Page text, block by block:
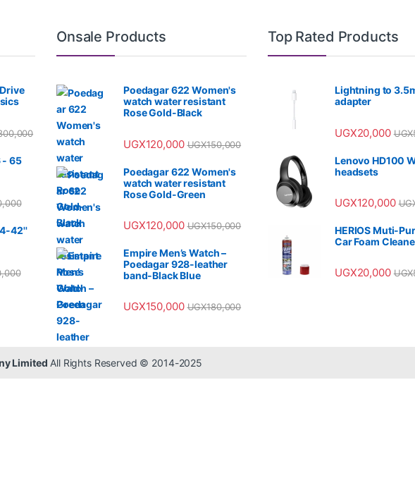
- 65
42''
Onsale Products
Poedagar 622 Women's
watch water resistant
Rose Gold-Black
UGX120,000 UGX150,000
Poedagar 622 Women's
watch water resistant
Rose Gold-Green
UGX120,000 UGX150,000
Empire Men’s Watch –
Poedagar 928-leather
band-Black Blue
UGX150,000 UGX180,000
Top Rated Products
Lightning to
adapter
UGX20,000 UGX
Lenovo HD100
headsets
UGX120,000
HERIOS Muti-
Car Foam
UGX20,000 UGX
Limited All Rights Reserved © 2014-2025